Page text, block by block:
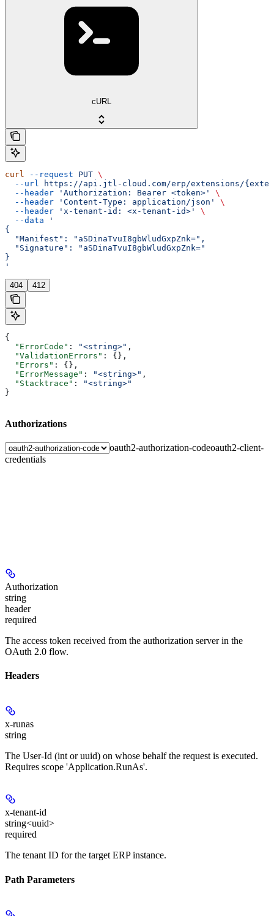
cURL
curl --request PUT \
  --url
https://api.jtl-cloud.com/erp/extensions/
  --header
'Authorization: Bearer <token>'
\
  --header
'Content-Type: application/json'
\
  --header
'x-tenant-id: <x-tenant-id>'
\
  --data
'
{
  "Manifest": "aSDinaTvuI8gbWludGxpZnk=",
  "Signature": "aSDinaTvuI8gbWludGxpZnk="
}
'
404 412
{
  "ErrorCode"
: "<string>" ,
  "ValidationErrors"
: {},
  "Errors"
: {},
  "ErrorMessage"
: "<string>" ,
  "Stacktrace"
:
"<string>"
}
Authorizations
oauth2-authorization-codeoauth2-client-
credentials
Authorization
string
header
required
The access token received from the authorization server in the
OAuth 2.0 flow.
Headers
x-runas
string
The User-Id (int or uuid) on whose behalf the request is executed.
Requires scope 'Application.RunAs'.
x-tenant-id
string<uuid>
required
The tenant ID for the target ERP instance.
Path Parameters